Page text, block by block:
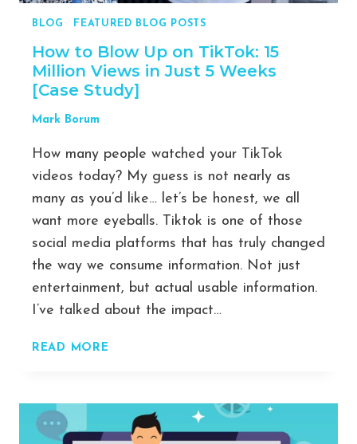
EFFECTIVELY
[2023]
BLOG FEATURED BLOG POSTS
How to Blow Up on TikTok: 15
Million Views in Just 5 Weeks
[Case Study]
Mark Borum
How many people watched your TikTok
videos today? My guess is not nearly as
many as you’d like… let’s be honest, we all
want more eyeballs. Tiktok is one of those
social media platforms that has truly changed
the way we consume information. Not just
entertainment, but actual usable information.
I’ve talked about the impact…
READ MORE
TIKTOK: